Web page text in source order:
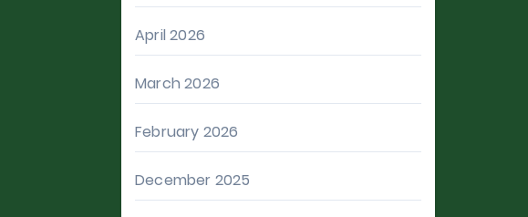
April 2026
March 2026
February 2026
December 2025